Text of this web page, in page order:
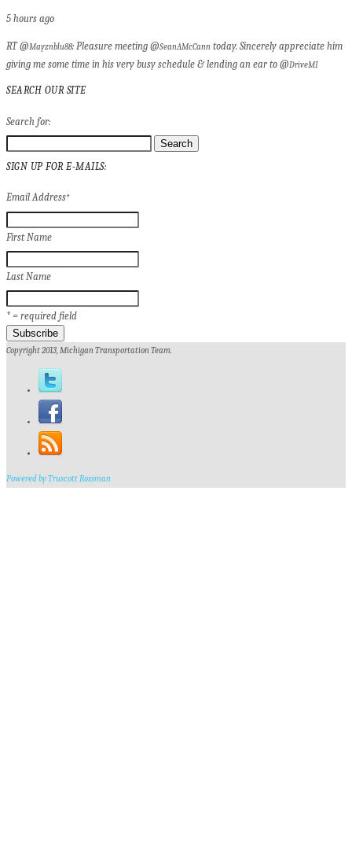
5 hours ago
RT @Mayznblu88: Pleasure meeting @SeanAMcCann today. Sincerely appreciate him
giving me some time in his very busy schedule & lending an ear to @DriveMI
SEARCH OUR SITE
Search for:
SIGN UP FOR E-MAILS:
Email Address*
First Name
Last Name
* = required field
Copyright 2013, Michigan Transportation Team.
Powered by Truscott Rossman